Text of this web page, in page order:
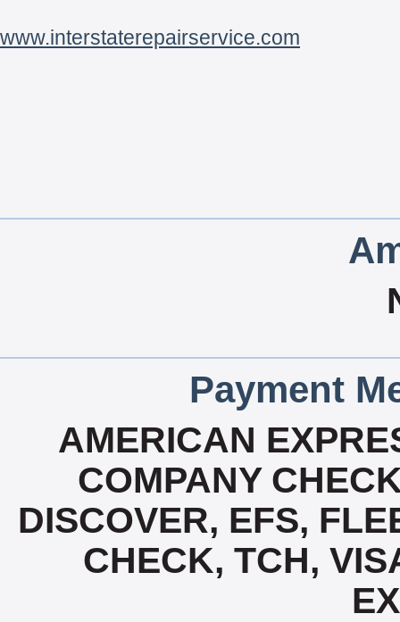
www.interstaterepairservice.com
Payment
AMERICAN
COMPANY
DISCOVER, EFS,
CHECK, TCH,